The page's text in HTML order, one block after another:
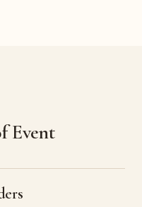
Event